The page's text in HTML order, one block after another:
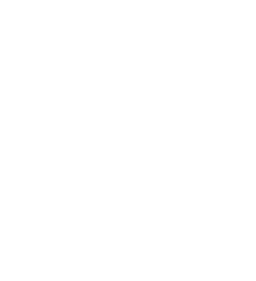
kan förbättra!